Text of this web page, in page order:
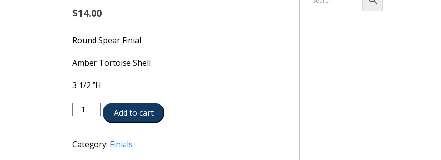
$14.00
Round Spear Finial
Amber Tortoise Shell
3 1/2 ”H
A2257-
ATS
Add to cart
Category: Finials